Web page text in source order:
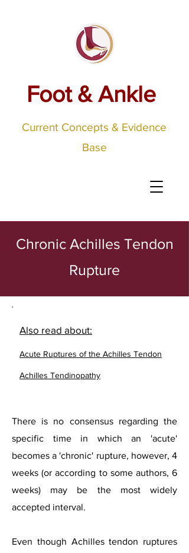
Foot & Ankle
Current Concepts & Evidence
Base
Chronic Achilles Tendon
Rupture
Also read about:
Acute Ruptures of the Achilles Tendon
Achilles Tendinopathy
There is no consensus regarding the
specific time in which an 'acute'
becomes a 'chronic' rupture, however, 4
weeks (or according to some authors, 6
weeks) may be the most widely
accepted interval.
Even though Achilles tendon ruptures